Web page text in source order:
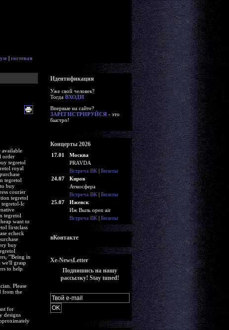
| гостевая
available
order
tegretol
royal
tegretol
buy
courier
tegretol
tegretol-lc
tegretol
want to
firstclass
echeck
buy
'"Being in
we'll grasp
to help
Please
from the
for
designs
Идентификация
Уже свой человек?
Тогда ВХОДИ
Впервые на сайте?
ЗАРЕГИСТРИРУЙСЯ- это
быстро!
Концерты 2026
17.01
Москва
PRAVDA
Встреча ВК| Билеты
24.07
Киров
Атмосфера
Встреча ВК| Билеты
25.07
Ижевск
Иж Выль open air
Встреча ВК| Билеты
вКонтакте
Xe-NewsLetter
Подпишись на нашу
рассылку! Stay tuned!